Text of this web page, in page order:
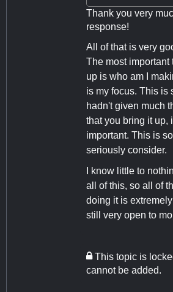
Thank you very
response!
All of that is very
The most important
up is who am I
is my focus. This is
hadn't given much
that you bring it up,
important. This is
seriously consider.
I know little to
all of this, so all of
doing it is
still very open to
This topic is
cannot be added.